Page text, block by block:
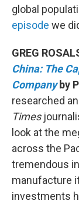
global
episode we
GREG
China: The
Companyby
researched
Times
look at the
across the
tremendous
manufacture
investments